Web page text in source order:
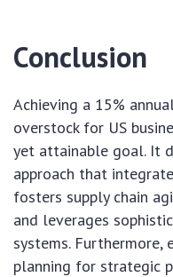
Conclusion
Achieving a 15%
overstock for US
yet attainable goal. It
approach that
fosters supply chain
and leverages
systems. Furthermore,
planning for strategic